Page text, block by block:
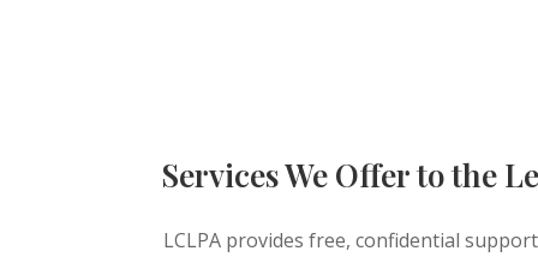
Services We Offer to the
LCLPA provides free, confidential